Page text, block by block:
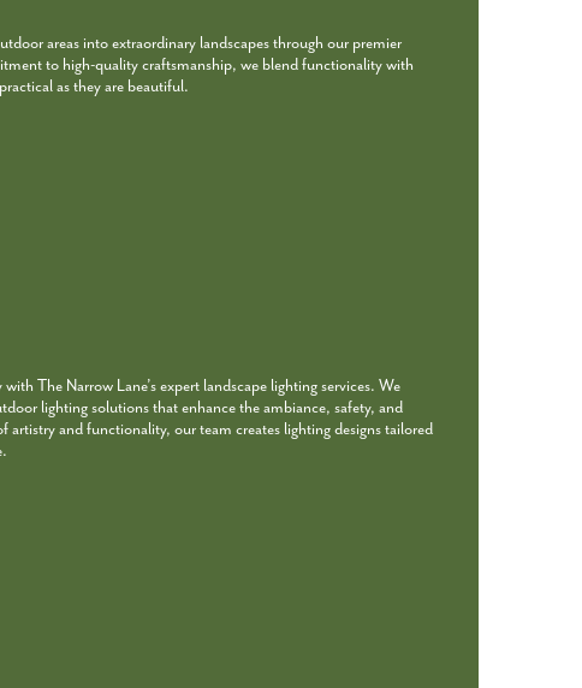
areas into extraordinary landscapes through our premier
to high-quality craftsmanship, we blend functionality with
as they are beautiful.
The Narrow Lane’s expert landscape lighting services. We
lighting solutions that enhance the ambiance, safety, and
and functionality, our team creates lighting designs tailored